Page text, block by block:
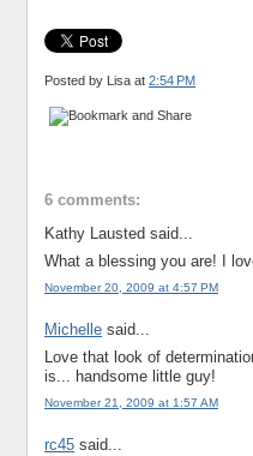
Posted by Lisa at 2:54 PM
6 comments:
Kathy Lausted said...
What a blessing you are! I
November 20, 2009 at 4:57 PM
Michelle said...
Love that look of
is... handsome little guy!
November 21, 2009 at 1:57 AM
rc45 said...